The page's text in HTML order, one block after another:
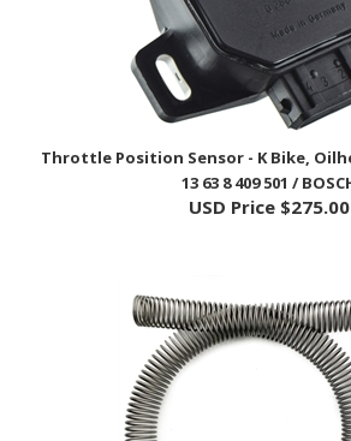
Throttle Position Sensor - K Bike,
13 63 8 409 501 / BOSCH
USD Price$275.00